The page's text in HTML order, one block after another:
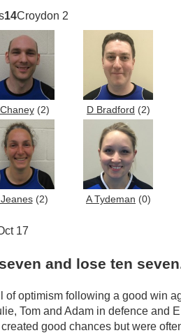
14Croydon 2
(2) D Bradford (2)
(2) A Tydeman (0)
17
and lose ten
of optimism following a good win
Tom and Adam in defence and
good chances but were